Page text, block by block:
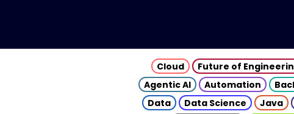
Cloud Future of
Agentic AI
Automation
Data
Data Science Java